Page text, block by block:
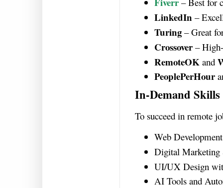
LinkedIn –
Turing– Great
Crossover– High-
RemoteOK and
PeoplePerHour
In-Demand
To succeed in remote
Web
Digital
UI/UX Design
AI Tools and